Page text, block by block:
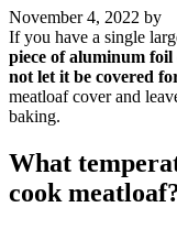
November 4, 2022 by
If you have a single
piece of aluminum
not let it be covered
meatloaf cover and
baking.
What
cook